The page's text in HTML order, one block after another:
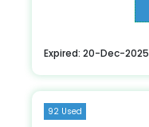
Expired: 20-Dec-2025
92 Used